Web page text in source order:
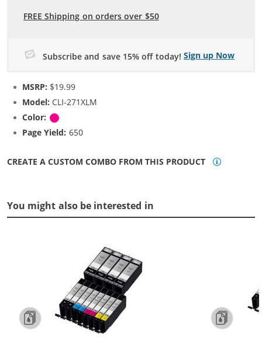
FREE Shipping on orders over $50
Subscribe and save 15% off today! Sign up Now
MSRP: $19.99
Model: CLI-271XLM
Color:
Page Yield: 650
CREATE A CUSTOM COMBO FROM THIS PRODUCT
You might also be interested in